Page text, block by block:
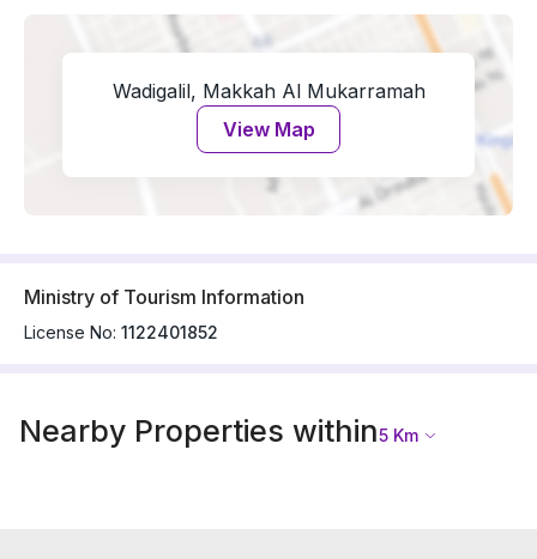
Wadigalil, Makkah Al Mukarramah
View Map
Ministry of Tourism Information
License No: 1122401852
Nearby Properties within5 Km